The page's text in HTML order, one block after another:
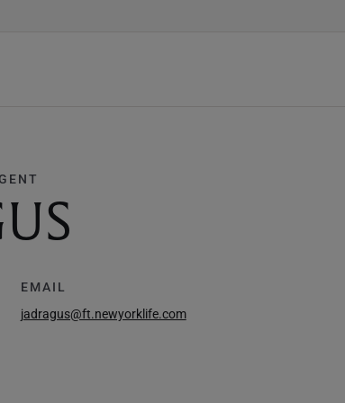
EMAIL
jadragus@ft.newyorklife.com